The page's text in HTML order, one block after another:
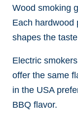
Wood smoking
Each hardwood
shapes the
Electric
offer the same
in the USA
BBQ flavor.